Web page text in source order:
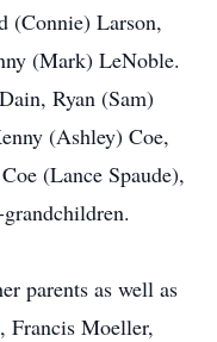
(Connie) Larson,
(Mark) LeNoble.
Ryan (Sam)
(Ashley) Coe,
(Lance Spaude),
parents as well as
Francis Moeller,